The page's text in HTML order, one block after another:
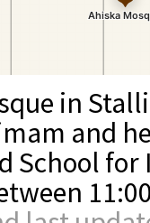
in
and
School